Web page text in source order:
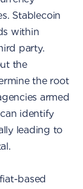
Stablecoin
within
party.
the
the root
armed
identify
leading to
based